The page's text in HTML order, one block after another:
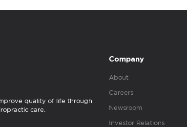
quality of life through
care.
Company
About
Careers
Newsroom
Investor Relations